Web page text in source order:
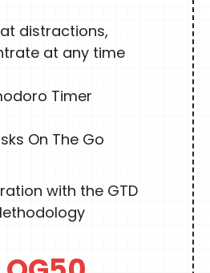
distractions,
at any time
Timer
On The Go
with the GTD